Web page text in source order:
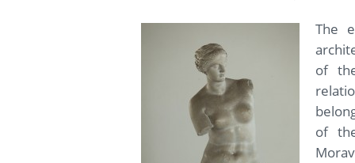
The
of
of